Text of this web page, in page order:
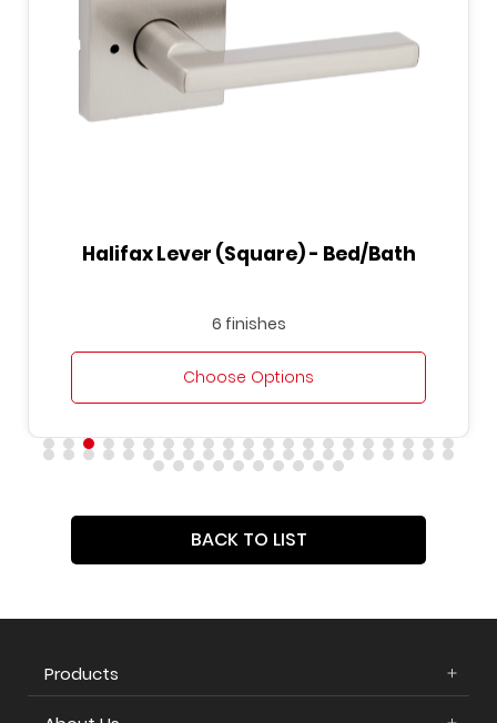
Halifax Lever (Square) - Bed/Bath
6 finishes
Choose Options
BACK TO LIST
Products